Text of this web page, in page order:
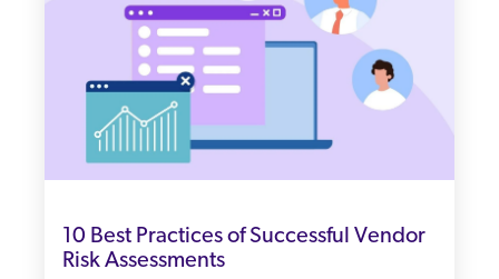
10 Best Practices of Successful Vendor
Risk Assessments